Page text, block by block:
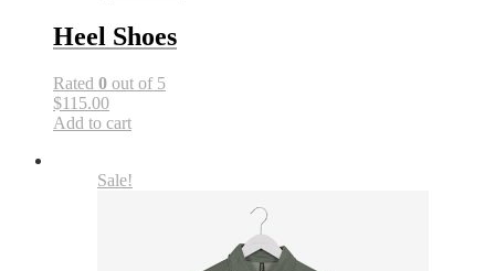
Heel Shoes
Rated 0 out of 5
$115.00
Add to cart
Sale!